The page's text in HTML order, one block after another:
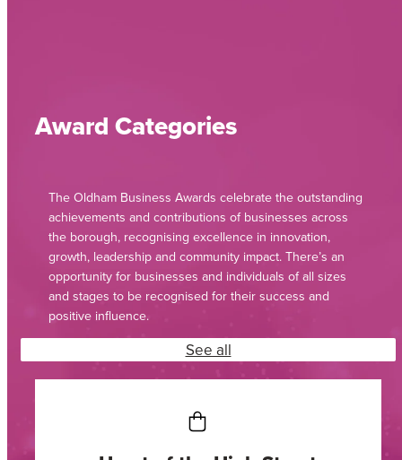
Award Categories
The Oldham Business Awards celebrate the outstanding
achievements and contributions of businesses across
the borough, recognising excellence in innovation,
growth, leadership and community impact. There’s an
opportunity for businesses and individuals of all sizes
and stages to be recognised for their success and
positive influence.
See all